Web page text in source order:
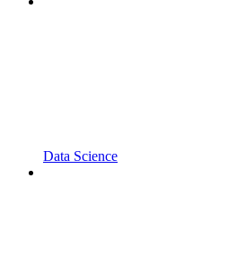
Data Science